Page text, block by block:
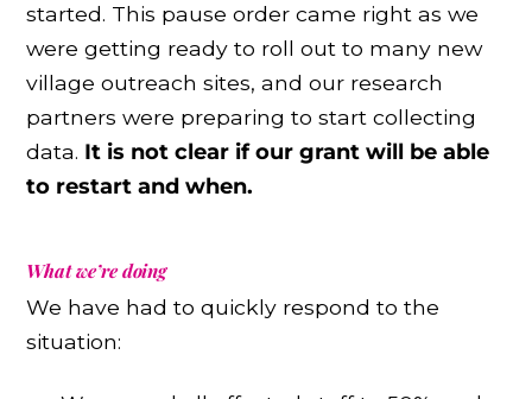
started. This pause order came right as we
were getting ready to roll out to many new
village outreach sites, and our research
partners were preparing to start collecting
data. It is not clear if our grant will be able
to restart and when.
What we’re doing
We have had to quickly respond to the
situation: